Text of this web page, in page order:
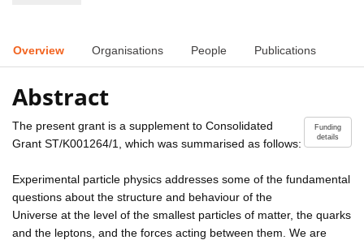
Overview Organisations People Publications
Abstract
Funding
details
The present grant is a supplement to Consolidated
Grant ST/K001264/1, which was summarised as follows:
Experimental particle physics addresses some of the fundamental
questions about the structure and behaviour of the
Universe at the level of the smallest particles of matter, the quarks
and the leptons, and the forces acting between them. We are